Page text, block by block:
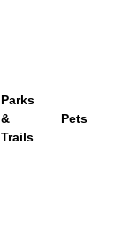
Parks
&
Trails
Pets